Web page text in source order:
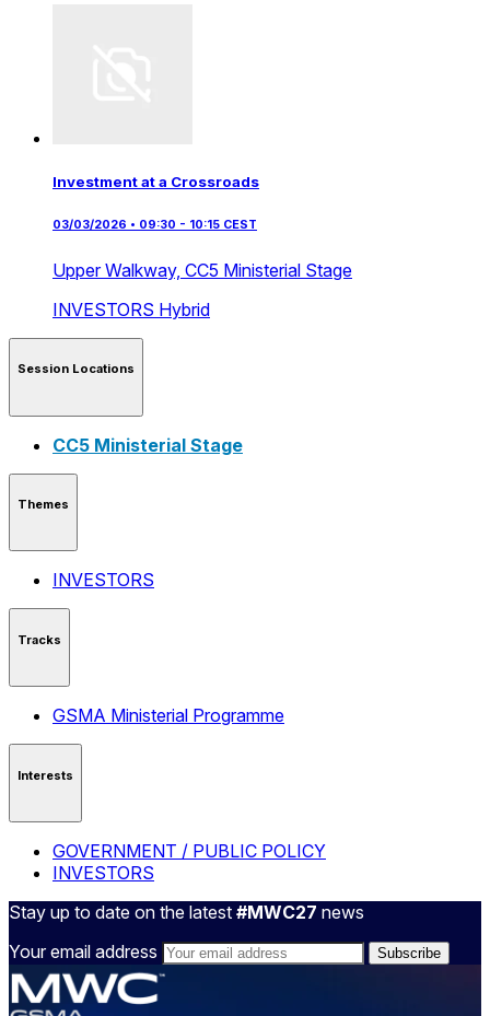
Investment at a Crossroads
03/03/2026 • 09:30 - 10:15 CEST
Upper Walkway, CC5 Ministerial Stage
INVESTORS Hybrid
Session Locations
CC5 Ministerial Stage
Themes
INVESTORS
Tracks
GSMA Ministerial Programme
Interests
GOVERNMENT / PUBLIC POLICY
INVESTORS
Stay up to date on the latest #MWC27 news
Your email address